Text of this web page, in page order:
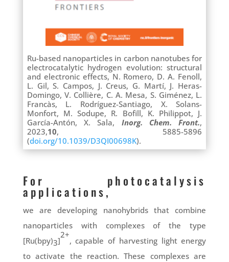
Ru-based nanoparticles in carbon nanotubes for
electrocatalytic hydrogen evolution: structural
and electronic effects, N. Romero, D. A. Fenoll,
L. Gil, S. Campos, J. Creus, G. Martí, J. Heras-
Domingo, V. Collière, C. A. Mesa, S. Giménez, L.
Francàs, L. Rodríguez-Santiago, X. Solans-
Monfort, M. Sodupe, R. Bofill, K. Philippot, J.
García-Antón, X. Sala, Inorg. Chem. Front.,
2023,10, 5885-5896
(doi.org/10.1039/D3QI00698K).
For photocatalysis
applications,
we are developing nanohybrids that combine
nanoparticles with complexes of the type
[Ru(bpy)3]
2+
, capable of harvesting light energy
to activate the reaction. These complexes are